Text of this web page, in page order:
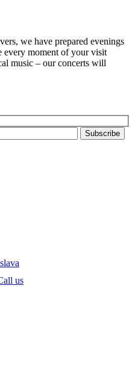
we have prepared evenings
every moment of your visit
music – our concerts will
Subscribe
us